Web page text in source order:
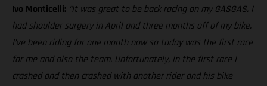
Ivo Monticelli: “It was great to be back racing on my GASGAS. I
had shoulder surgery in April and three months off of my bike.
I’ve been riding for one month now so today was the first race
for me and also the team. Unfortunately, in the first race I
crashed and then crashed with another rider and his bike